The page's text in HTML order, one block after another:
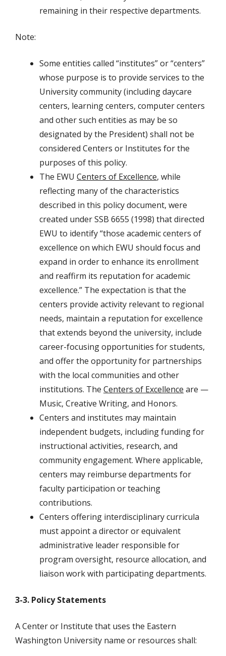
remaining in their respective departments.
Note:
Some entities called “institutes” or “centers”
whose purpose is to provide services to the
University community (including daycare
centers, learning centers, computer centers
and other such entities as may be so
designated by the President) shall not be
considered Centers or Institutes for the
purposes of this policy.
The EWU Centers of Excellence, while
reflecting many of the characteristics
described in this policy document, were
created under SSB 6655 (1998) that directed
EWU to identify “those academic centers of
excellence on which EWU should focus and
expand in order to enhance its enrollment
and reaffirm its reputation for academic
excellence.” The expectation is that the
centers provide activity relevant to regional
needs, maintain a reputation for excellence
that extends beyond the university, include
career-focusing opportunities for students,
and offer the opportunity for partnerships
with the local communities and other
institutions. The Centers of Excellence are —
Music, Creative Writing, and Honors.
Centers and institutes may maintain
independent budgets, including funding for
instructional activities, research, and
community engagement. Where applicable,
centers may reimburse departments for
faculty participation or teaching
contributions.
Centers offering interdisciplinary curricula
must appoint a director or equivalent
administrative leader responsible for
program oversight, resource allocation, and
liaison work with participating departments.
3-3. Policy Statements
A Center or Institute that uses the Eastern
Washington University name or resources shall: